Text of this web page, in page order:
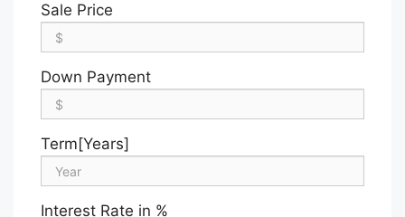
Sale Price
Down Payment
Term[Years]
Interest Rate in %